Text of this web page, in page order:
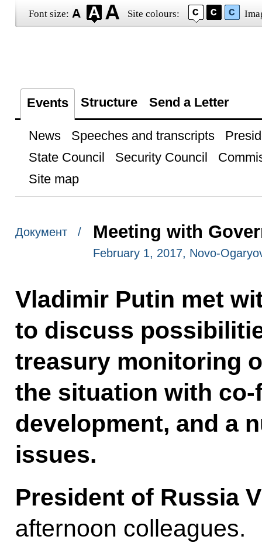
Font size: Site colours:
Events Structure Send a Letter
News Speeches and transcripts
State Council
Security Council
Site map
Документ / Meeting with
February 1, 2017, Novo-
Vladimir Putin met
to discuss
treasury monitoring
the situation with
development, and a
issues.
President of Russia
afternoon colleagues.